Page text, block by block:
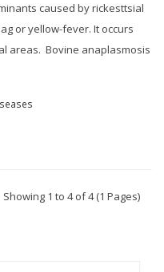
caused by rickesttsial
or yellow-fever. It occurs
areas. Bovine anaplasmosis
Showing 1 to 4 of 4 (1 Pages)